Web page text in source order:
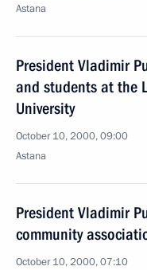
Astana
President Vladimir
and students at the
University
October 10, 2000, 09:00
Astana
President Vladimir
community
October 10, 2000, 07:10